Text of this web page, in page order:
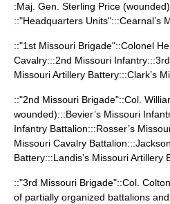
:Maj. Gen. Sterling Price (wounded)
::"Headquarters Units":::Cearnal’s
::"1st Missouri Brigade"::Colonel
Cavalry:::2nd Missouri
Missouri Artillery Battery:::Clark’s
::"2nd Missouri Brigade"::Col.
wounded):::Bevier’s Missouri
Infantry Battalion:::Rosser’s
Missouri Cavalry
Battery:::Landis’s Missouri Artillery
::"3rd Missouri Brigade"::Col.
of partially organized battalions